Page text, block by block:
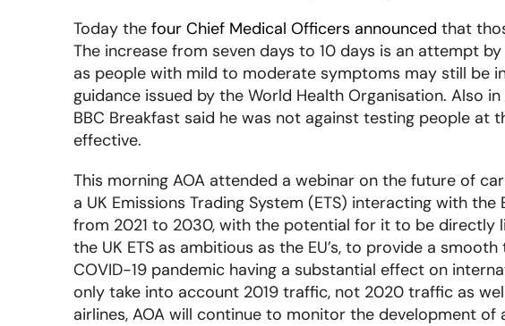
Today the four Chief Medical Officers announced that
The increase from seven days to 10 days is an attempt
as people with mild to moderate symptoms may still be
guidance issued by the World Health Organisation. Also
BBC Breakfast said he was not against testing people
effective.
This morning AOA attended a webinar on the future of
a UK Emissions Trading System (ETS) interacting with
from 2021 to 2030, with the potential for it to be directly
the UK ETS as ambitious as the EU’s, to provide a
COVID-19 pandemic having a substantial effect on
only take into account 2019 traffic, not 2020 traffic as
airlines, AOA will continue to monitor the development